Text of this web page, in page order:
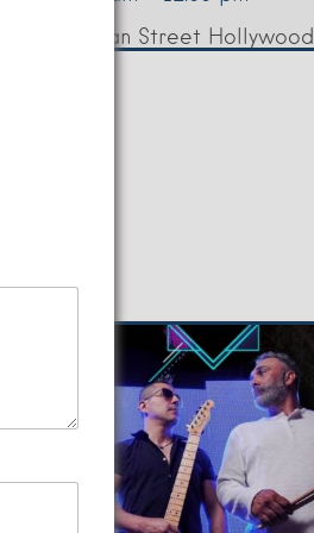
3080 Sheridan Street Hollywood